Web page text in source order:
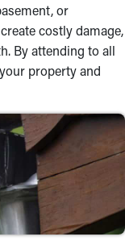
or
costly damage,
By attending to all
property and